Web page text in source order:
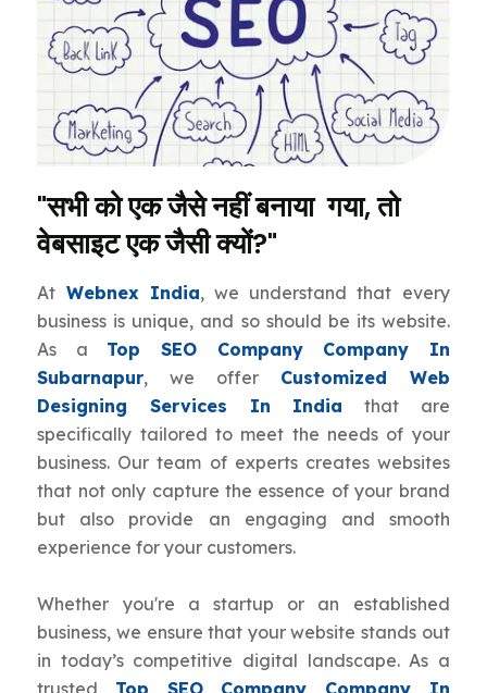
"सभी को एक जैसे नहीं बनाया गया, तो
वेबसाइट एक जैसी क्यों?"
At Webnex India, we understand that every
business is unique, and so should be its website.
As a Top SEO Company Company In
Subarnapur, we offer Customized Web
Designing Services In India that are
specifically tailored to meet the needs of your
business. Our team of experts creates websites
that not only capture the essence of your brand
but also provide an engaging and smooth
experience for your customers.
Whether you're a startup or an established
business, we ensure that your website stands out
in today’s competitive digital landscape. As a